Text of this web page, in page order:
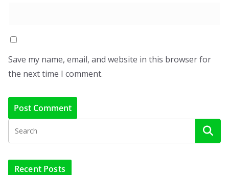
Save my name, email, and website in this browser for
the next time I comment.
Recent Posts